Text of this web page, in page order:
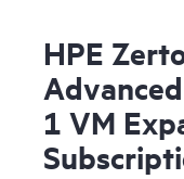
HPE
1 VM